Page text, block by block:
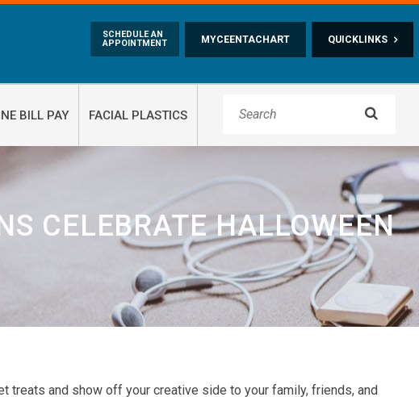
QUICKLINKS
MYCEENTACHART
SCHEDULE AN
APPOINTMENT
BILL PAY FACIAL PLASTICS 
CELEBRATE HALLOWEEN
treats and show off your creative side to your family, friends, and